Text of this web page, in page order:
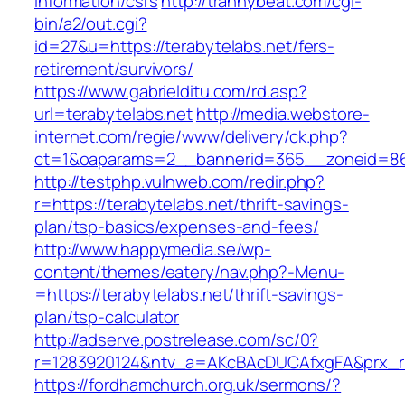
bin/a2/out.cgi?
id=27&u=https://terabytelabs.net/fers-
retirement/survivors/
https://www.gabrielditu.com/rd.asp?
url=terabytelabs.nethttp://media.webstore-
internet.com/regie/www/delivery/ck.php?
http://testphp.vulnweb.com/redir.php?
r=https://terabytelabs.net/thrift-savings-
plan/tsp-basics/expenses-and-fees/
http://www.happymedia.se/wp-
content/themes/eatery/nav.php?-Menu-
=https://terabytelabs.net/thrift-savings-
plan/tsp-calculator
http://adserve.postrelease.com/sc/0?
https://fordhamchurch.org.uk/sermons/?